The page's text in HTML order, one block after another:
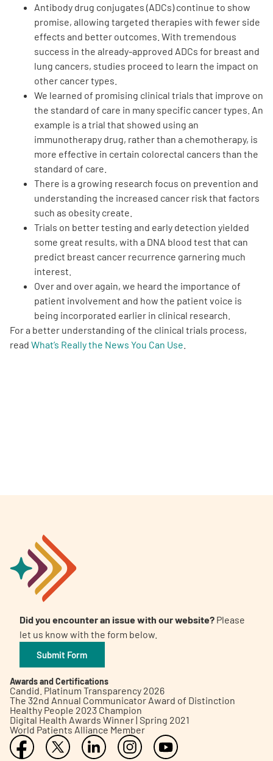
AEnglish
Antibody drug conjugates (ADCs) continue to show
promise, allowing targeted therapies with fewer side
effects and better outcomes. With tremendous
success in the already-approved ADCs for breast and
lung cancers, studies proceed to learn the impact on
other cancer types.
We learned of promising clinical trials that improve on
the standard of care in many specific cancer types. An
example is a trial that showed using an
immunotherapy drug, rather than a chemotherapy, is
more effective in certain colorectal cancers than the
standard of care.
There is a growing research focus on prevention and
understanding the increased cancer risk that factors
such as obesity create.
Trials on better testing and early detection yielded
some great results, with a DNA blood test that can
predict breast cancer recurrence garnering much
interest.
Over and over again, we heard the importance of
patient involvement and how the patient voice is
being incorporated earlier in clinical research.
For a better understanding of the clinical trials process,
read What’s Really the News You Can Use
Did you encounter an issue with our website? Please
let us know with the form below.
Submit Form
Awards and Certifications
Candid. Platinum Transparency 2026
The 32nd Annual Communicator Award of Distinction
Healthy People 2023 Champion
Digital Health Awards Winner | Spring 2021
World Patients Alliance Member